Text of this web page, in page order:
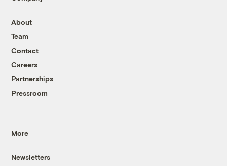
About
Team
Contact
Careers
Partnerships
Pressroom
More
Newsletters